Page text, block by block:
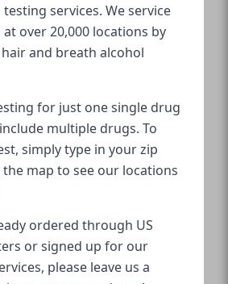
services. We service
over 20,000 locations by
and breath alcohol
for just one single drug
multiple drugs. To
simply type in your zip
the map to see our locations
ordered through US
or signed up for our
please leave us a